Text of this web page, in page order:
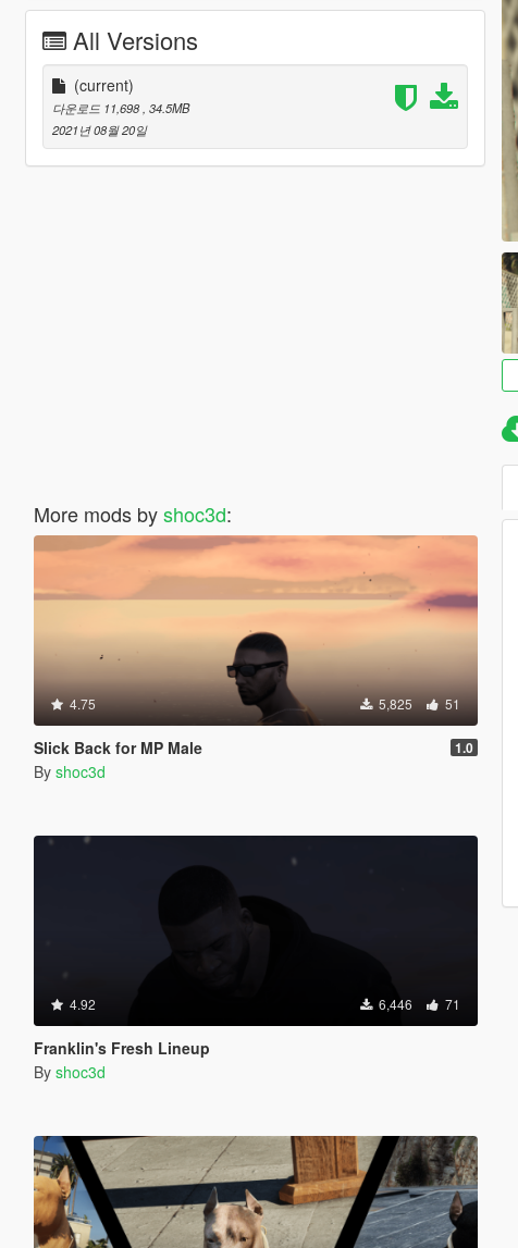
All Versions
(current)
다운로드 11,698 , 34.5MB
2021년 08월 20일
More mods byshoc3d:
4.75 5,825 51
Slick Back for MP Male 1.0
By shoc3d
4.92 6,446 71
Franklin's Fresh Lineup
By shoc3d